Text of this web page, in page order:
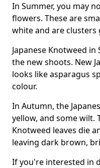
In Summer, you may
flowers. These are
white and are
Japanese Knotweed
the new shoots. New
looks like asparagus
colour.
In Autumn, the
yellow, and some wilt.
Knotweed leaves die
leaving dark brown,
If you're interested in